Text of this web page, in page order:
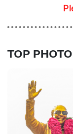
TOP